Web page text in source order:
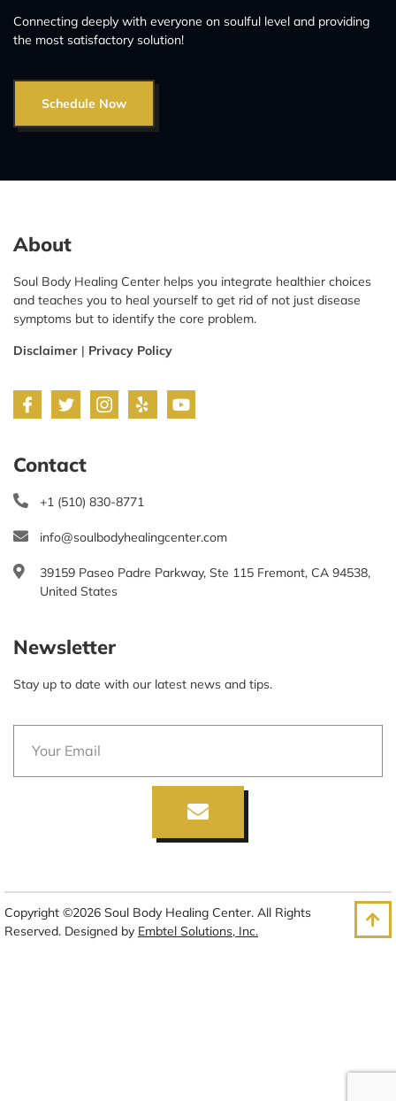
Connecting deeply with everyone on soulful level and providing
the most satisfactory solution!
Schedule Now
About
Soul Body Healing Center helps you integrate healthier choices
and teaches you to heal yourself to get rid of not just disease
symptoms but to identify the core problem.
Disclaimer | Privacy Policy
Contact
+1 (510) 830-8771
info@soulbodyhealingcenter.com
39159 Paseo Padre Parkway, Ste 115 Fremont, CA 94538,
United States
Newsletter
Stay up to date with our latest news and tips.
Copyright ©2026 Soul Body Healing Center. All Rights
Reserved. Designed by Embtel Solutions, Inc.